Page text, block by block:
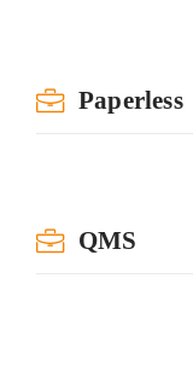
Paperless
QMS